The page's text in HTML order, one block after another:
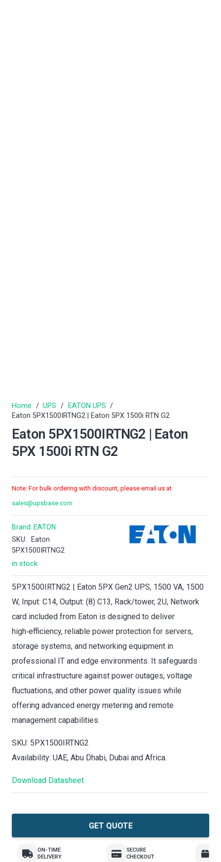
Home / UPS / EATON UPS /
Eaton 5PX1500IRTNG2 | Eaton 5PX 1500i RTN G2
Eaton 5PX1500IRTNG2 | Eaton
5PX 1500i RTN G2
Note: For bulk ordering with discount, please email us at
sales@upsbase.com
Brand: EATON
SKU:
Eaton
5PX1500IRTNG2
in stock
5PX1500IRTNG2 | Eaton 5PX Gen2 UPS, 1500 VA, 1500
W, Input: C14, Output: (8) C13, Rack/tower, 2U, Network
card included from Eaton is designed to deliver
high‑efficiency, reliable power protection for servers,
storage systems, and networking equipment in
professional IT and edge environments. It safeguards
critical infrastructure against power outages, voltage
fluctuations, and other power quality issues while
offering advanced energy metering and remote
management capabilities.
SKU: 5PX1500IRTNG2
Availability: UAE, Abu Dhabi, Dubai and Africa.
Download Datasheet
GET QUOTE
ON-TIME
DELIVERY
SECURE
CHECKOUT